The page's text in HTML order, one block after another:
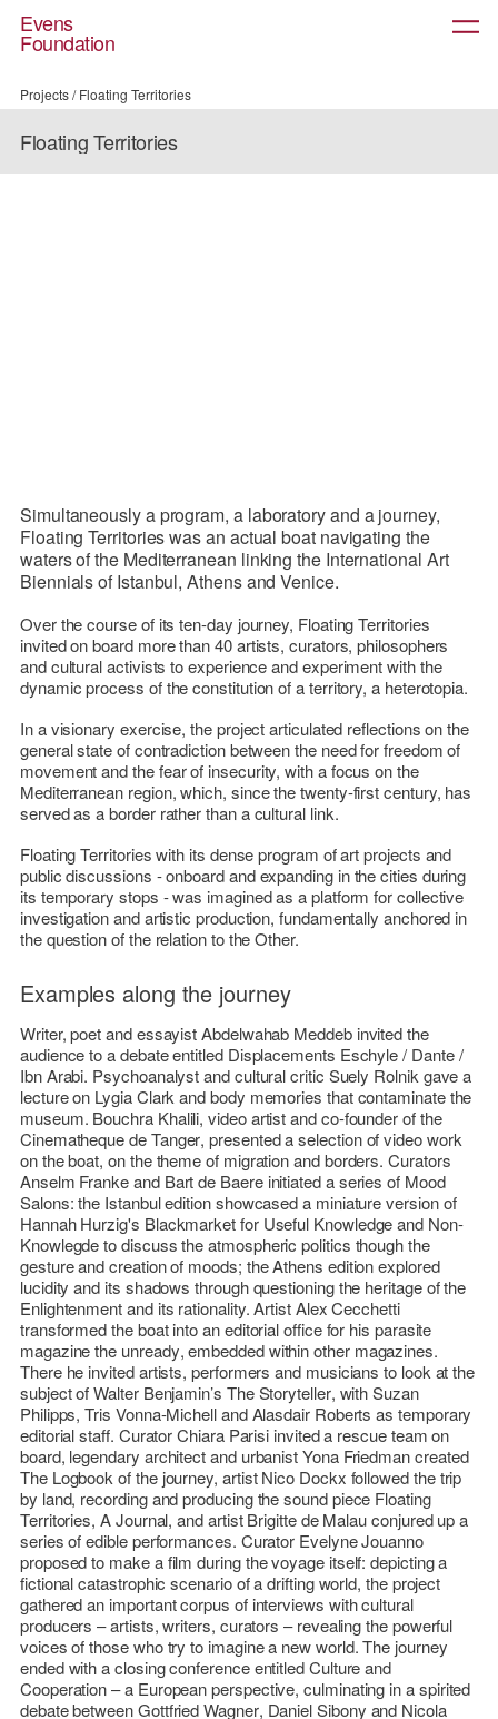
Evens
Foundation
About
Projects
Community
Contact
Projects/Floating Territories
Floating Territories
Simultaneously a program, a laboratory and a journey,
Floating Territorieswas an actual boat navigating the
waters of the Mediterranean linking the International Art
Biennials of Istanbul, Athens and Venice.
Over the course of its ten-day journey, Floating Territories
invited on board more than 40 artists, curators, philosophers
and cultural activists to experience and experiment with the
dynamic process of the constitution of a territory, a heterotopia.
In a visionary exercise, the project articulated reflections on the
general state of contradiction between the need for freedom of
movement and the fear of insecurity, with a focus on the
Mediterranean region, which, since the twenty-first century, has
served as a border rather than a cultural link.
Floating Territorieswith its dense program of art projects and
public discussions - onboard and expanding in the cities during
its temporary stops - was imagined as a platform for collective
investigation and artistic production, fundamentally anchored in
the question of the relation to the Other.
Examples along the journey
Writer, poet and essayistAbdelwahab Meddebinvited the
audience to a debate entitled Displacements Eschyle / Dante /
Ibn Arabi. Psychoanalyst and cultural critic Suely Rolnik gave a
lecture on Lygia Clark and body memories that contaminate the
museum. Bouchra Khalili, video artist and co-founder of the
Cinematheque de Tanger, presented a selection of video work
on the boat, on the theme of migration and borders. Curators
Anselm Frankeand Bart de Baereinitiated a series of Mood
Salons: the Istanbul edition showcased a miniature version of
Hannah Hurzig's Blackmarket for Useful Knowledge and Non-
Knowlegdeto discuss the atmospheric politics though the
gesture and creation of moods; the Athens edition explored
lucidity and its shadows through questioning the heritage of the
Enlightenment and its rationality. ArtistAlex Cecchetti
transformed the boat into an editorial office for his parasite
magazinethe unready, embedded within other magazines.
There he invited artists, performers and musicians to look at the
subject of Walter Benjamin’s The Storyteller, withSuzan
Philipps,Tris Vonna-MichellandAlasdair Roberts as temporary
editorial staff. CuratorChiara Parisi invited a rescue team on
board, legendary architect and urbanistYona Friedmancreated
The Logbook of the journey, artistNico Dockx followed the trip
by land, recording and producing the sound piece Floating
Territories, A Journal, and artistBrigitte de Malauconjured up a
series of edible performances. Curator Evelyne Jouanno
proposed to make a film during the voyage itself: depicting a
fictional catastrophic scenario of a drifting world, the project
gathered an important corpus of interviews with cultural
producers – artists, writers, curators – revealing the powerful
voices of those who try to imagine a new world. The journey
ended with a closing conference entitledCulture and
Cooperation – a European perspective, culminating in a spirited
debate betweenGottfried Wagner, Daniel Sibony and Nicola